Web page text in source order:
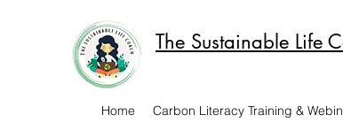
The Sustainable Life
Home Carbon Literacy Training &